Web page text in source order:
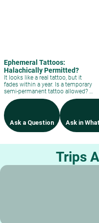
Ephemeral Tattoos:
Halachically Permitted?
It looks like a real tattoo, but it
fades within a year. Is a temporary
semi-permanent tattoo allowed? A
direct halachic analysis.
Ask a Question Ask in
Trips